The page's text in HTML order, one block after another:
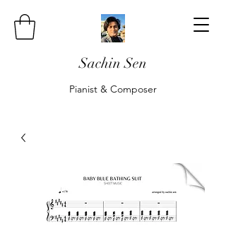
Sachin Sen
Pianist & Composer